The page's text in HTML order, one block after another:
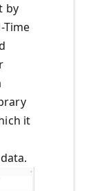
by
Time
it